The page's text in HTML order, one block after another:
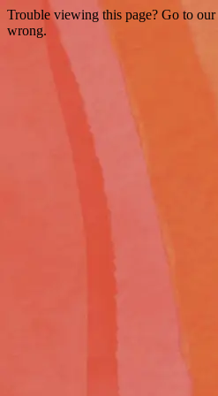
Trouble viewing this page? Go to our
wrong.